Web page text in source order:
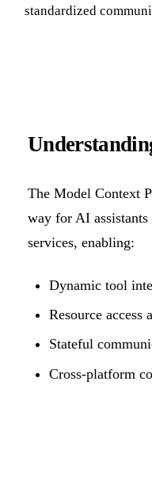
standardized
The Model Context
way for AI
services, enabling:
Dynamic tool
Resource access
Stateful
Cross-platform